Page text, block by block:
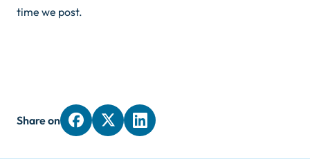
time we post.
Share on